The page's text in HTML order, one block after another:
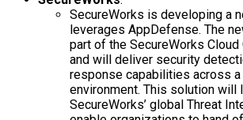
SecureWorks is developing a
leverages AppDefense. The
part of the SecureWorks
and will deliver security
response capabilities across a
environment. This solution will
SecureWorks’ global Threat